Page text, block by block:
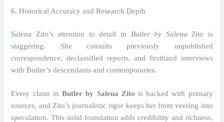
6. Historical Accuracy and Research Depth
Salena Zito’s attention to detail in Butler by Salena Zito is
staggering. She consults previously unpublished
correspondence, declassified reports, and firsthand interviews
with Butler’s descendants and contemporaries.
Every claim inButler by Salena Zito is backed with primary
sources, and Zito’s journalistic rigor keeps her from veering into
speculation. This solid foundation adds credibility and richness,